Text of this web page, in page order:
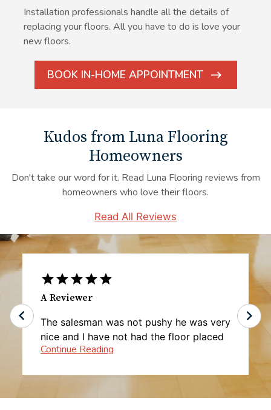
Installation professionals handle all the details of
replacing your floors. All you have to do is love your
new floors.
BOOK IN-HOME APPOINTMENT
ARROW
Kudos from Luna Flooring
Homeowners
Don't take our word for it. Read Luna Flooring reviews from
homeowners who love their floors.
Read All Reviews
A Reviewer
The salesman was not pushy he was very
nice and I have not had the floor placed
yet but I'm very happy with the pricing